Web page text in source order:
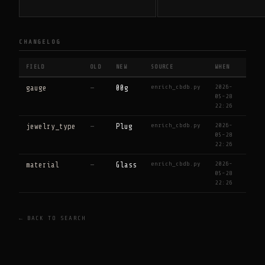
CHANGELOG
FIELD OLD NEW SOURCE WHEN
gauge — 00g enrich_cbdb.py
2026-
05-28
22:26
jewelry_type — Plug enrich_cbdb.py
2026-
05-28
22:26
material — Glass enrich_cbdb.py
2026-
05-28
22:26
← BACK TO SEARCH